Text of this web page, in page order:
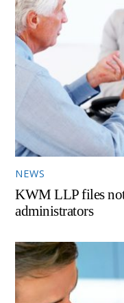
NEWS
KWM LLP files
administrators